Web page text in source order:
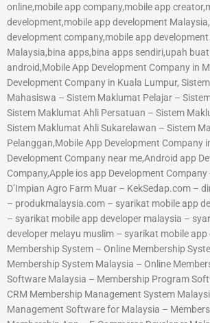
online,mobile app company,mobile app
development,mobile app development
development company,mobile app
Malaysia,bina apps,bina apps sendiri,upah
android,Mobile App Development Company in
Development Company in Kuala Lumpur,
Mahasiswa – Sistem Maklumat Pelajar –
Sistem Maklumat Ahli Persatuan – Sistem
Sistem Maklumat Ahli Sukarelawan – Sistem
Pelanggan,Mobile App Development Company
Development Company near me,Android app
Company,Apple ios app Development
D’Impian Agro Farm Muar – KekSedap.com –
– produkmalaysia.com – syarikat mobile app
– syarikat mobile app developer malaysia –
developer melayu muslim – syarikat mobile
Membership System – Online Membership
Membership System Malaysia – Online
Software Malaysia – Membership Program
CRM Membership Management System
Management Software for Malaysia –